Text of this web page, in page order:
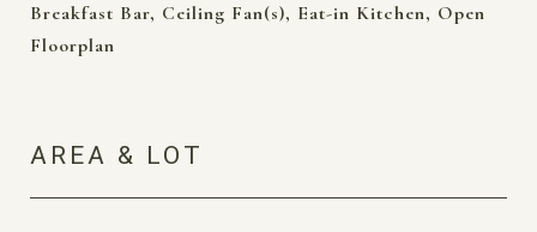
Breakfast Bar, Ceiling Fan(s), Eat-in Kitchen, Open
Floorplan
AREA & LOT